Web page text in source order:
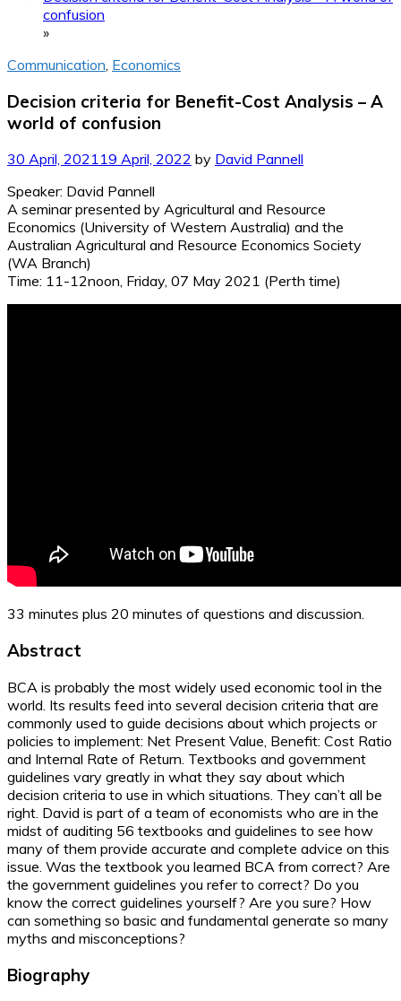
confusion
»
Communication Economics
Decision criteria for Benefit-Cost Analysis – A
world of confusion
30 April, 202119 April, 2022 by David Pannell
Speaker: David Pannell
A seminar presented by Agricultural and Resource
Economics (University of Western Australia) and the
Australian Agricultural and Resource Economics Society
(WA Branch)
Time: 11-12noon, Friday, 07 May 2021 (Perth time)
33 minutes plus 20 minutes of questions and discussion.
Abstract
BCA is probably the most widely used economic tool in the
world. Its results feed into several decision criteria that are
commonly used to guide decisions about which projects or
policies to implement: Net Present Value, Benefit: Cost Ratio
and Internal Rate of Return. Textbooks and government
guidelines vary greatly in what they say about which
decision criteria to use in which situations. They can’t all be
right. David is part of a team of economists who are in the
midst of auditing 56 textbooks and guidelines to see how
many of them provide accurate and complete advice on this
issue. Was the textbook you learned BCA from correct? Are
the government guidelines you refer to correct? Do you
know the correct guidelines yourself? Are you sure? How
can something so basic and fundamental generate so many
myths and misconceptions?
Biography